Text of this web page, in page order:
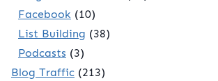
Facebook (10)
List Building (38)
Podcasts (3)
Blog Traffic (213)